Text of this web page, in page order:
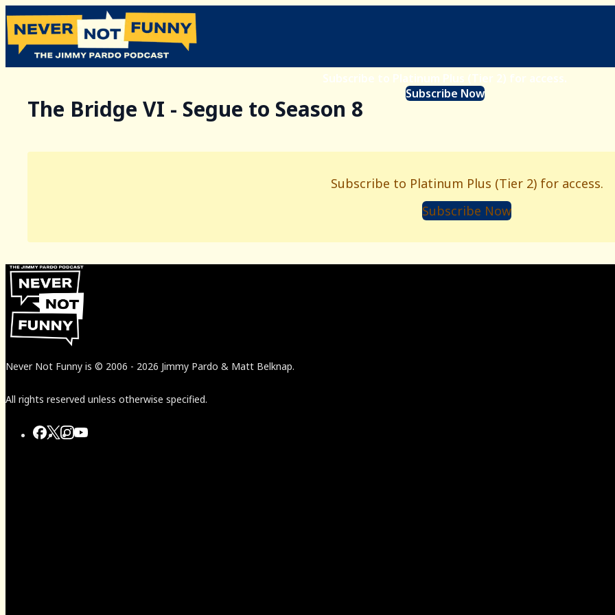
Subscribe to Platinum Plus (Tier 2) for access.
Subscribe Now
The Bridge VI - Segue to Season 8
Subscribe to Platinum Plus (Tier 2) for access.
Subscribe Now
Never Not Funny is © 2006 - 2026 Jimmy Pardo & Matt Belknap.
All rights reserved unless otherwise specified.